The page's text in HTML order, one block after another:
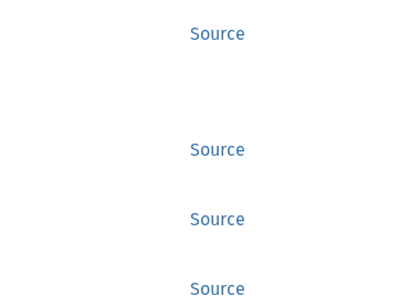
Source
Source
Source
Source